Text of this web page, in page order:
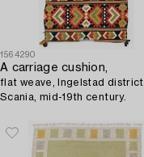
1564290
A carriage cushion,
flat weave, Ingelstad district,
Scania, mid-19th century.